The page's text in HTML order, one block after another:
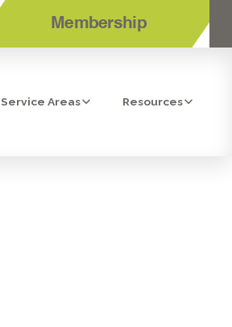
Membership
Service Areas Resources